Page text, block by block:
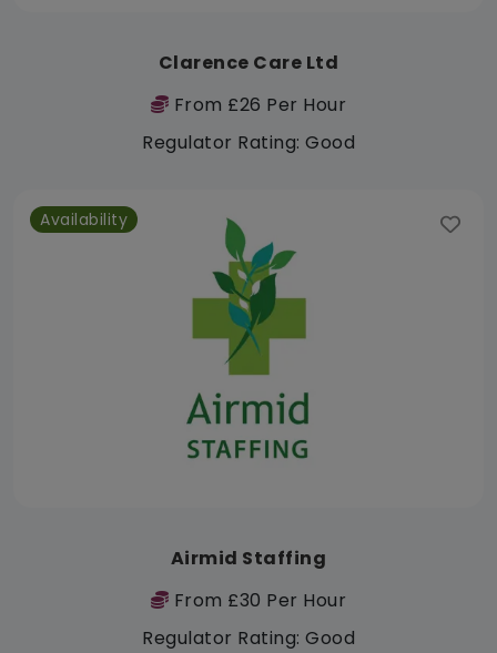
Clarence Care Ltd
From £26 Per Hour
Regulator Rating: Good
Availability
Airmid Staffing
From £30 Per Hour
Regulator Rating: Good